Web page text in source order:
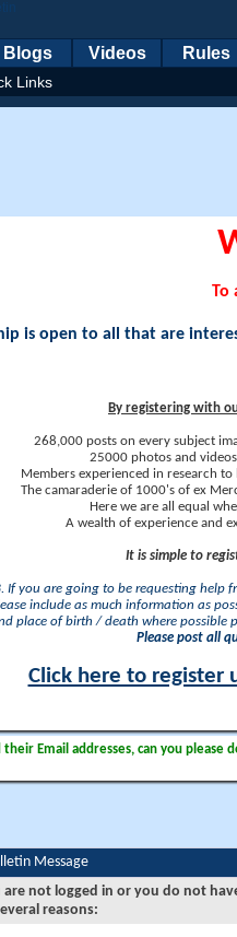
Links
Blogs Videos Rules
To
is open to all that are
By registering with
268,000 posts on every subject
25000 photos and
Members experienced in research
The camaraderie of 1000's of ex
Here we are all equal
A wealth of experience and
It is simple to
If you are going to be requesting help
include as much information as
place of birth / death where possible
Please post all
Click here to register
Email addresses, can you
Message
are not logged in or you do not
reasons: